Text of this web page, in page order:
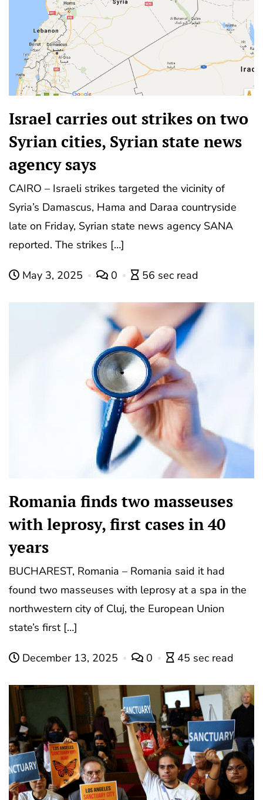
Israel carries out strikes on two
Syrian cities, Syrian state news
agency says
CAIRO – Israeli strikes targeted the vicinity of
Syria’s Damascus, Hama and Daraa countryside
late on Friday, Syrian state news agency SANA
reported. The strikes […]
May 3, 2025 0 56 sec read
Romania finds two masseuses
with leprosy, first cases in 40
years
BUCHAREST, Romania – Romania said it had
found two masseuses with leprosy at a spa in the
northwestern city of Cluj, the European Union
state’s first […]
December 13, 2025 0 45 sec read